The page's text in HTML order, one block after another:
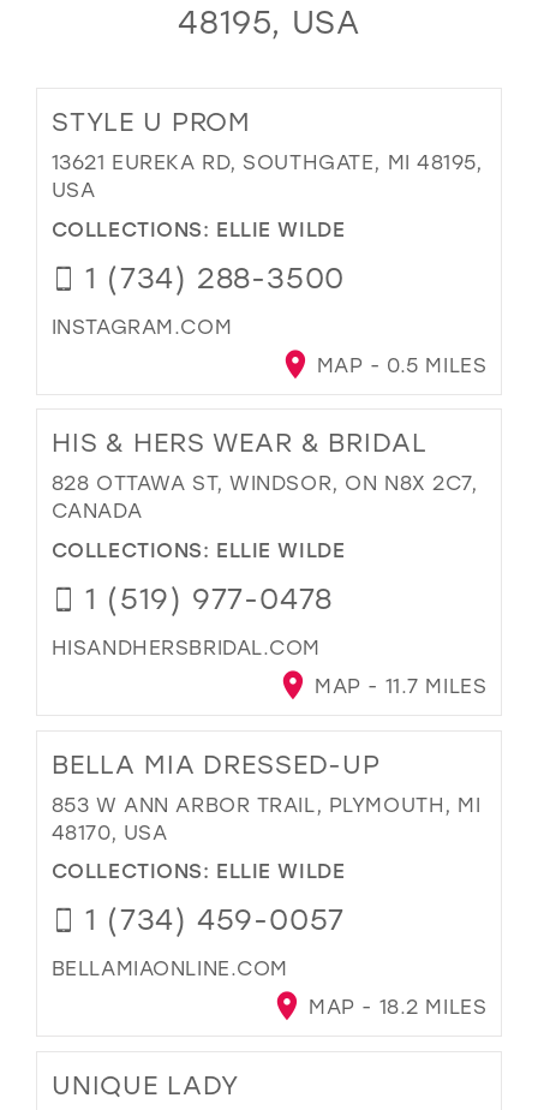
48195, USA
STYLE U PROM
13621 EUREKA RD, SOUTHGATE, MI 48195,
USA
COLLECTIONS: ELLIE WILDE
1 (734) 288-3500
INSTAGRAM.COM
MAP - 0.5 MILES
HIS & HERS WEAR & BRIDAL
828 OTTAWA ST, WINDSOR, ON N8X 2C7,
CANADA
COLLECTIONS: ELLIE WILDE
1 (519) 977-0478
HISANDHERSBRIDAL.COM
MAP - 11.7 MILES
BELLA MIA DRESSED-UP
853 W ANN ARBOR TRAIL, PLYMOUTH, MI
48170, USA
COLLECTIONS: ELLIE WILDE
1 (734) 459-0057
BELLAMIAONLINE.COM
MAP - 18.2 MILES
UNIQUE LADY